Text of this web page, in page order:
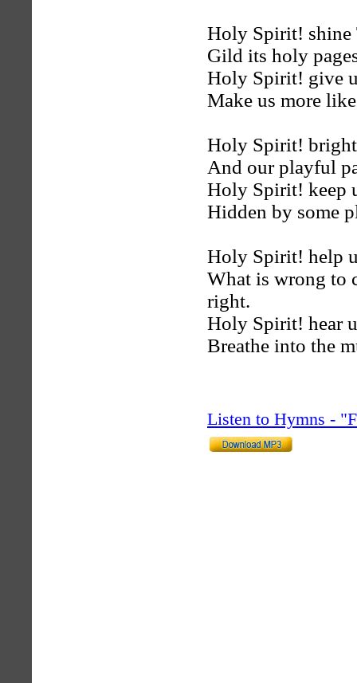
Holy Spirit! shine
Gild its holy
Holy Spirit! give
Make us more
Holy Spirit!
And our playful
Holy Spirit! keep
Hidden by some
Holy Spirit! help
What is wrong to
right.
Holy Spirit! hear
Breathe into the
Listen to Hymns -